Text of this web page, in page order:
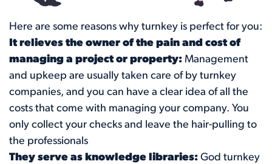
Here are some reasons why turnkey is perfect for you:
It relieves the owner of the pain and cost of
managing a project or property: Management
and upkeep are usually taken care of by turnkey
companies, and you can have a clear idea of all the
costs that come with managing your company. You
only collect your checks and leave the hair-pulling to
the professionals
They serve as knowledge libraries: God turnkey